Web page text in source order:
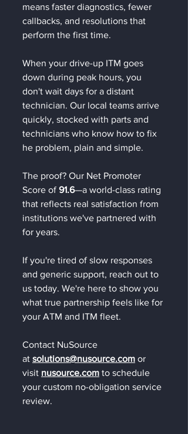
means faster diagnostics, fewer
callbacks, and resolutions that
perform the first time.
When your drive-up ITM goes
down during peak hours, you
don't wait days for a distant
technician. Our local teams arrive
quickly, stocked with parts and
technicians who know how to fix
he problem, plain and simple.
The proof? Our Net Promoter
Score of 91.6—a world-class rating
that reflects real satisfaction from
institutions we've partnered with
for years.
If you're tired of slow responses
and generic support, reach out to
us today. We're here to show you
what true partnership feels like for
your ATM and ITM fleet.
Contact NuSource
at solutions@nusource.com or
visit nusource.com to schedule
your custom no-obligation service
review.